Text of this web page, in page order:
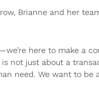
Brianne and her
here to make a
is not just about a
need. We want to